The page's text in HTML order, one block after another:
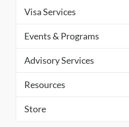
Visa Services
Events & Programs
Advisory Services
Resources
Store